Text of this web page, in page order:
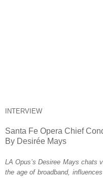
INTERVIEW
Santa Fe Opera Chief
By Desirée Mays
LA Opus’s Desiree Mays chats
the age of broadband,